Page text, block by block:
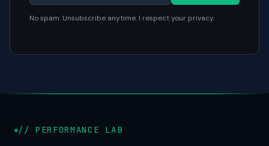
No spam. Unsubscribe anytime. I respect your privacy.
// PERFORMANCE LAB